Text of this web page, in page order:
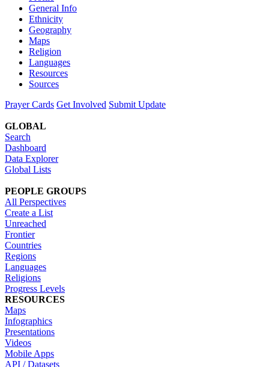
General Info
Ethnicity
Geography
Maps
Religion
Languages
Resources
Sources
Prayer Cards Get Involved Submit Update
GLOBAL
Search
Dashboard
Data Explorer
Global Lists
PEOPLE GROUPS
All Perspectives
Create a List
Unreached
Frontier
Countries
Regions
Languages
Religions
Progress Levels
RESOURCES
Maps
Infographics
Presentations
Videos
Mobile Apps
API / Datasets